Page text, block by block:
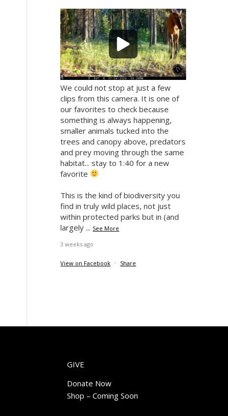
We could not stop at just a few
clips from this camera. It is one of
our favorites to check because
something is always happening,
smaller animals tucked into the
trees and canopy above, predators
and prey moving through the same
habitat... stay to 1:40 for a new
favorite
This is the kind of biodiversity you
find in truly wild places, not just
within protected parks but in (and
largely ... See More
3 weeks ago
View on Facebook · Share
GIVE
Donate Now
Shop – Coming Soon